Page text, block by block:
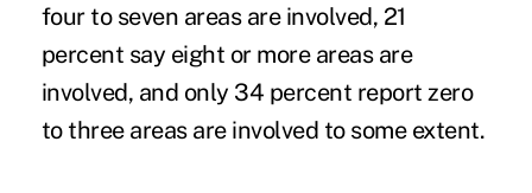
four to seven areas are involved, 21
percent say eight or more areas are
involved, and only 34 percent report zero
to three areas are involved to some extent.